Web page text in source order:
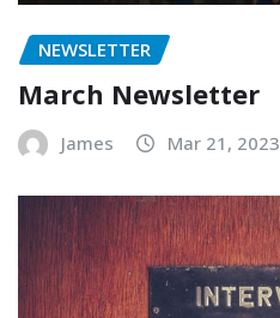
NEWSLETTER
March Newsletter
James Mar 21, 2023